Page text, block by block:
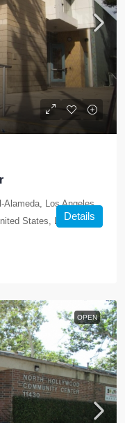
Alameda, Los Angeles,
States, LosDetails
OPEN